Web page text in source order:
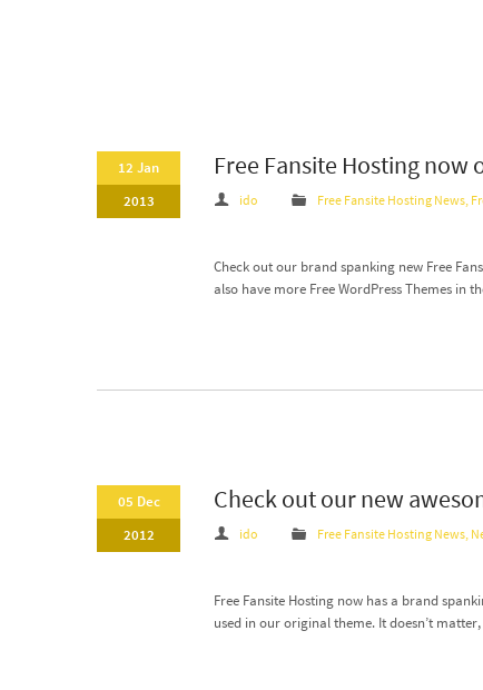
12 Jan
2013
Free Fansite Hosting now
ido Free Fansite Hosting News,
Check out our brand spanking new Free
also have more Free WordPress Themes in
05 Dec
2012
Check out our new
ido Free Fansite Hosting News,
Free Fansite Hosting now has a brand
used in our original theme. It doesn’t